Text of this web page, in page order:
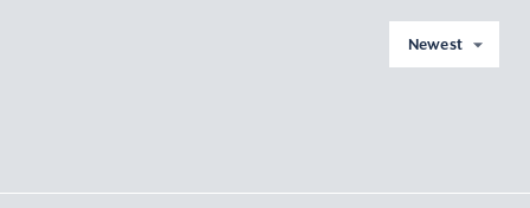
Newest